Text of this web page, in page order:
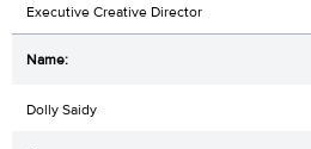
Executive Creative Director
Dolly Saidy